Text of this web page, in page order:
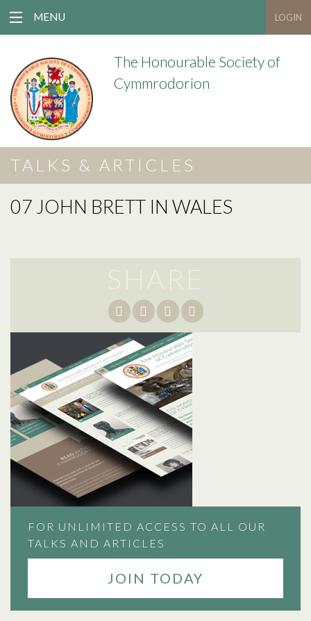
MENU LOGIN
The Honourable Society of
Cymmrodorion
TALKS & ARTICLES
07 JOHN BRETT IN WALES
FOR UNLIMITED ACCESS TO ALL OUR
TALKS AND ARTICLES
JOIN TODAY